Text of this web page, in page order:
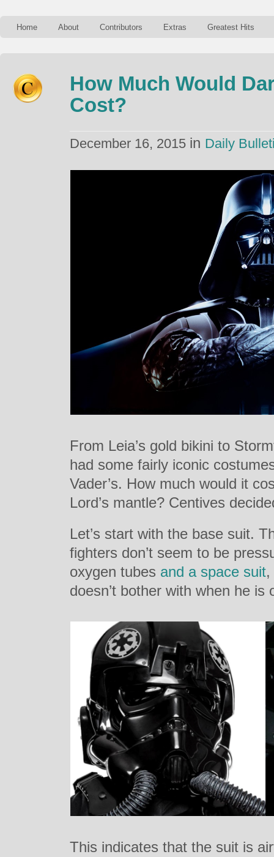
Home About Contributors Extras Greatest Hits
How Much Would
Cost?
December 16, 2015 in Daily
From Leia’s gold bikini to
had some fairly iconic
Vader’s. How much would it
Lord’s mantle? Centives
Let’s start with the base suit.
fighters don’t seem to be
oxygen tubes and a space suit
doesn’t bother with when he is
This indicates that the suit is